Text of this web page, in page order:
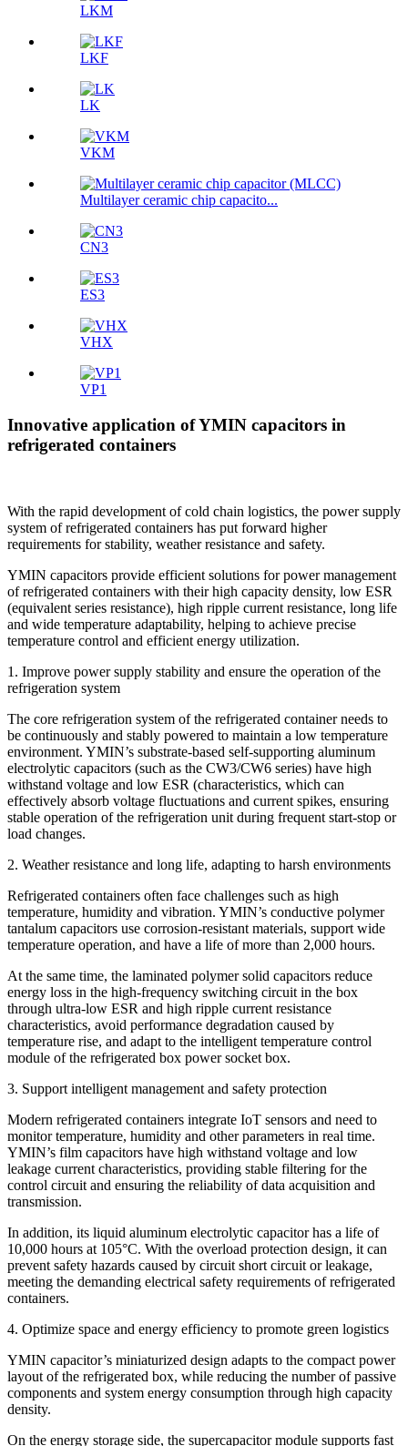
LKM
LKF
LK
VKM
Multilayer ceramic chip capacito...
CN3
ES3
VHX
VP1
Innovative application of YMIN capacitors in
refrigerated containers
With the rapid development of cold chain logistics, the power supply
system of refrigerated containers has put forward higher
requirements for stability, weather resistance and safety.
YMIN capacitors provide efficient solutions for power management
of refrigerated containers with their high capacity density, low ESR
(equivalent series resistance), high ripple current resistance, long life
and wide temperature adaptability, helping to achieve precise
temperature control and efficient energy utilization.
​​1. Improve power supply stability and ensure the operation of the
refrigeration system
The core refrigeration system of the refrigerated container needs to
be continuously and stably powered to maintain a low temperature
environment. YMIN’s substrate-based self-supporting aluminum
electrolytic capacitors (such as the CW3/CW6 series) have high
withstand voltage and low ESR (characteristics, which can
effectively absorb voltage fluctuations and current spikes, ensuring
stable operation of the refrigeration unit during frequent start-stop or
load changes.
2. Weather resistance and long life, adapting to harsh environments
Refrigerated containers often face challenges such as high
temperature, humidity and vibration. YMIN’s conductive polymer
tantalum capacitors use corrosion-resistant materials, support wide
temperature operation, and have a life of more than 2,000 hours.
At the same time, the laminated polymer solid capacitors reduce
energy loss in the high-frequency switching circuit in the box
through ultra-low ESR and high ripple current resistance
characteristics, avoid performance degradation caused by
temperature rise, and adapt to the intelligent temperature control
module of the refrigerated box power socket box.
3. Support intelligent management and safety protection
Modern refrigerated containers integrate IoT sensors and need to
monitor temperature, humidity and other parameters in real time.
YMIN’s film capacitors have high withstand voltage and low
leakage current characteristics, providing stable filtering for the
control circuit and ensuring the reliability of data acquisition and
transmission.
In addition, its liquid aluminum electrolytic capacitor has a life of
10,000 hours at 105°C. With the overload protection design, it can
prevent safety hazards caused by circuit short circuit or leakage,
meeting the demanding electrical safety requirements of refrigerated
containers.
​​4. Optimize space and energy efficiency to promote green logistics
YMIN capacitor’s miniaturized design adapts to the compact power
layout of the refrigerated box, while reducing the number of passive
components and system energy consumption through high capacity
density.
On the energy storage side, the supercapacitor module supports fast